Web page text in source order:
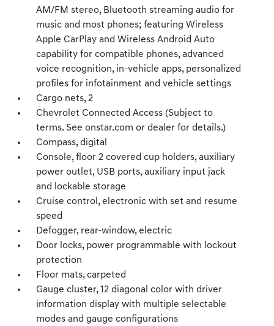
AM/FM stereo, Bluetooth streaming audio for
music and most phones; featuring Wireless
Apple CarPlay and Wireless Android Auto
capability for compatible phones, advanced
voice recognition, in-vehicle apps, personalized
profiles for infotainment and vehicle settings
Cargo nets, 2
Chevrolet Connected Access (Subject to
terms. See onstar.com or dealer for details.)
Compass, digital
Console, floor 2 covered cup holders, auxiliary
power outlet, USB ports, auxiliary input jack
and lockable storage
Cruise control, electronic with set and resume
speed
Defogger, rear-window, electric
Door locks, power programmable with lockout
protection
Floor mats, carpeted
Gauge cluster, 12 diagonal color with driver
information display with multiple selectable
modes and gauge configurations